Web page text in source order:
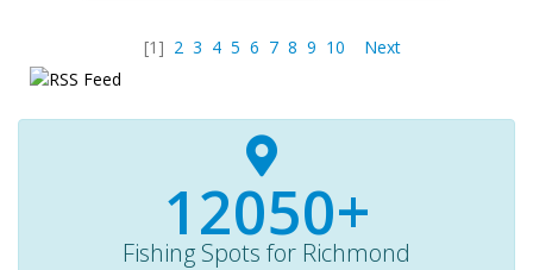
[1] 2 3 4 5 6 7 8 9 10 Next
12050+
Fishing Spots for Richmond